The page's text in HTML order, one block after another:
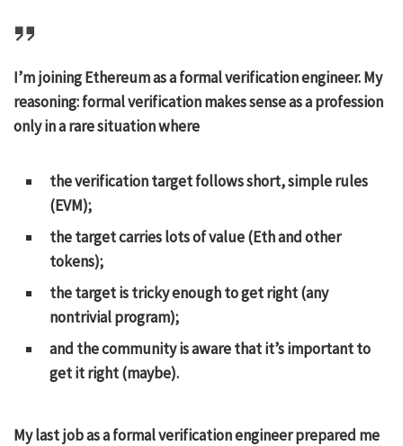
I’m joining Ethereum as a formal verification engineer. My
reasoning: formal verification makes sense as a profession
only in a rare situation where
the verification target follows short, simple rules
(EVM);
the target carries lots of value (Eth and other
tokens);
the target is tricky enough to get right (any
nontrivial program);
and the community is aware that it’s important to
get it right (maybe).
My last job as a formal verification engineer prepared me